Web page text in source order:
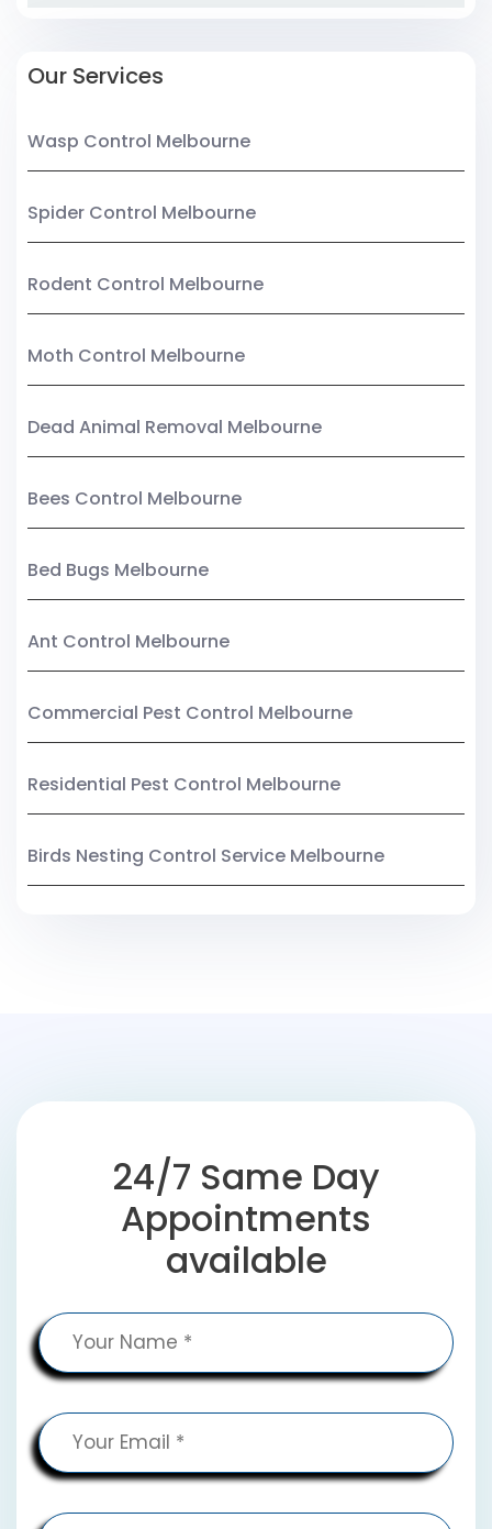
Our Services
Wasp Control Melbourne
Spider Control Melbourne
Rodent Control Melbourne
Moth Control Melbourne
Dead Animal Removal Melbourne
Bees Control Melbourne
Bed Bugs Melbourne
Ant Control Melbourne
Commercial Pest Control Melbourne
Residential Pest Control Melbourne
Birds Nesting Control Service Melbourne
24/7 Same Day
Appointments
available